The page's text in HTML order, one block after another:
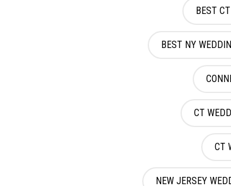
BEST
BEST NY
CT
CT
NEW JERSEY